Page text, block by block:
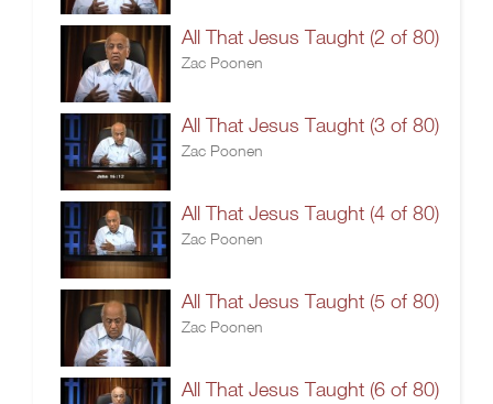
All That Jesus Taught (2 of 80)
Zac Poonen
All That Jesus Taught (3 of 80)
Zac Poonen
All That Jesus Taught (4 of 80)
Zac Poonen
All That Jesus Taught (5 of 80)
Zac Poonen
All That Jesus Taught (6 of 80)